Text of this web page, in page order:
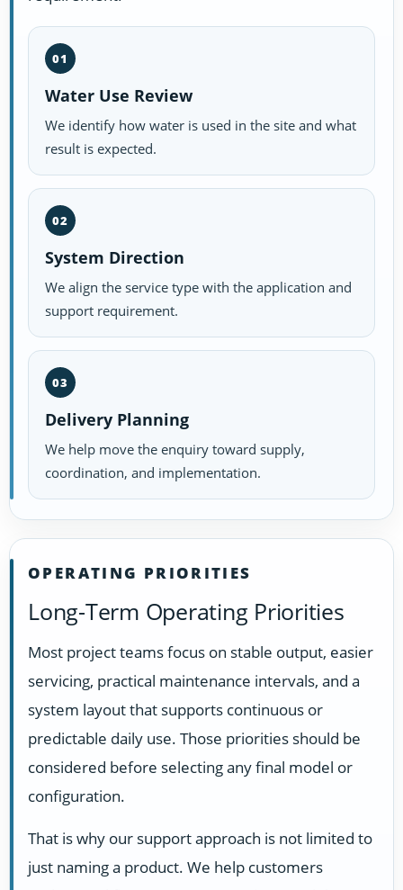
01
Water Use Review
We identify how water is used in the site and what
result is expected.
02
System Direction
We align the service type with the application and
support requirement.
03
Delivery Planning
We help move the enquiry toward supply,
coordination, and implementation.
OPERATING PRIORITIES
Long-Term Operating Priorities
Most project teams focus on stable output, easier
servicing, practical maintenance intervals, and a
system layout that supports continuous or
predictable daily use. Those priorities should be
considered before selecting any final model or
configuration.
That is why our support approach is not limited to
just naming a product. We help customers